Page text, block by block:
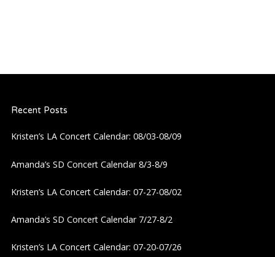
Recent Posts
Kristen’s LA Concert Calendar: 08/03-08/09
Amanda’s SD Concert Calendar 8/3-8/9
Kristen’s LA Concert Calendar: 07-27-08/02
Amanda’s SD Concert Calendar 7/27-8/2
Kristen’s LA Concert Calendar: 07-20-07/26